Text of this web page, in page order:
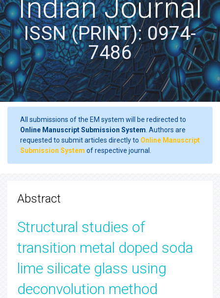
Indian Journal
ISSN (PRINT): 0974-
7486
All submissions of the EM system will be redirected to
Online Manuscript Submission System . Authors are
requested to submit articles directly to Online Manuscript
Submission System of respective journal.
Abstract
Structural studies of
transition metal doped soda
lime silicate glass using
deconvolution method